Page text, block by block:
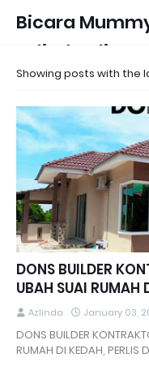
Bicara
Azlinda Alin
Showing posts with the
DONS BUILDER
UBAH SUAI RUMAH
Azlinda January 03,
DONS BUILDER
RUMAH DI KEDAH,